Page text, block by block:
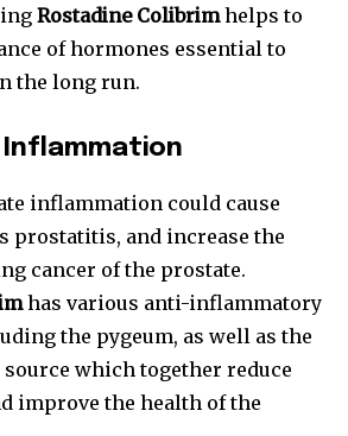
Rostadine Colibrimhelps to
of hormones essential to
the long run.
Inflammation
inflammation could cause
prostatitis, and increase the
cancer of the prostate.
has various anti-inflammatory
the pygeum, as well as the
which together reduce
improve the health of the